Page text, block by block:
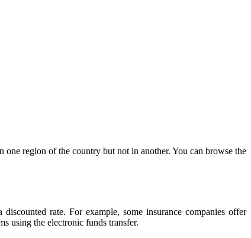
one region of the country but not in another. You can browse the
rate. For example, some insurance companies offer
using the electronic funds transfer.